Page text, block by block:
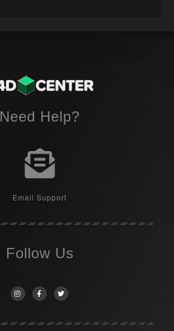
Need Help?
Email Support
Follow Us